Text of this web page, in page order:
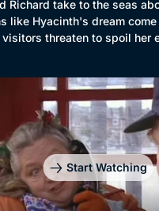
Richard take to the seas
like Hyacinth's dream
threaten to spoil her
Start Watching